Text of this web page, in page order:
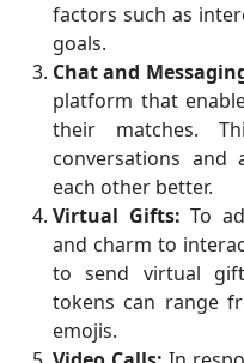
factors such as
goals.
Chat and
platform that
their matches.
conversations
each other better.
Virtual Gifts: To
and charm to
to send virtual
tokens can range
emojis.